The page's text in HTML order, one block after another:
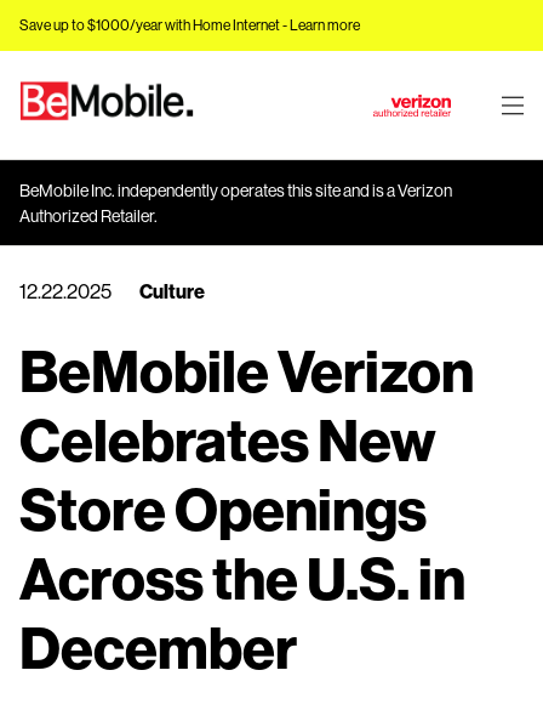
Save up to $1000/year with Home Internet -Learn more
J
p
M
o
t
e
t
BeMobile Inc. independently operates this site and is a Verizon
Authorized Retailer.
12.22.2025 Culture
BeMobile Verizon
Celebrates New
Store Openings
Across the U.S. in
December